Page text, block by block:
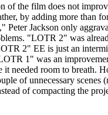
of the film does not
by adding more than
Peter Jackson only
"LOTR 2" was
2" EE is just an
1" was an
it needed room to breath.
of unnecessary scenes
of compacting the